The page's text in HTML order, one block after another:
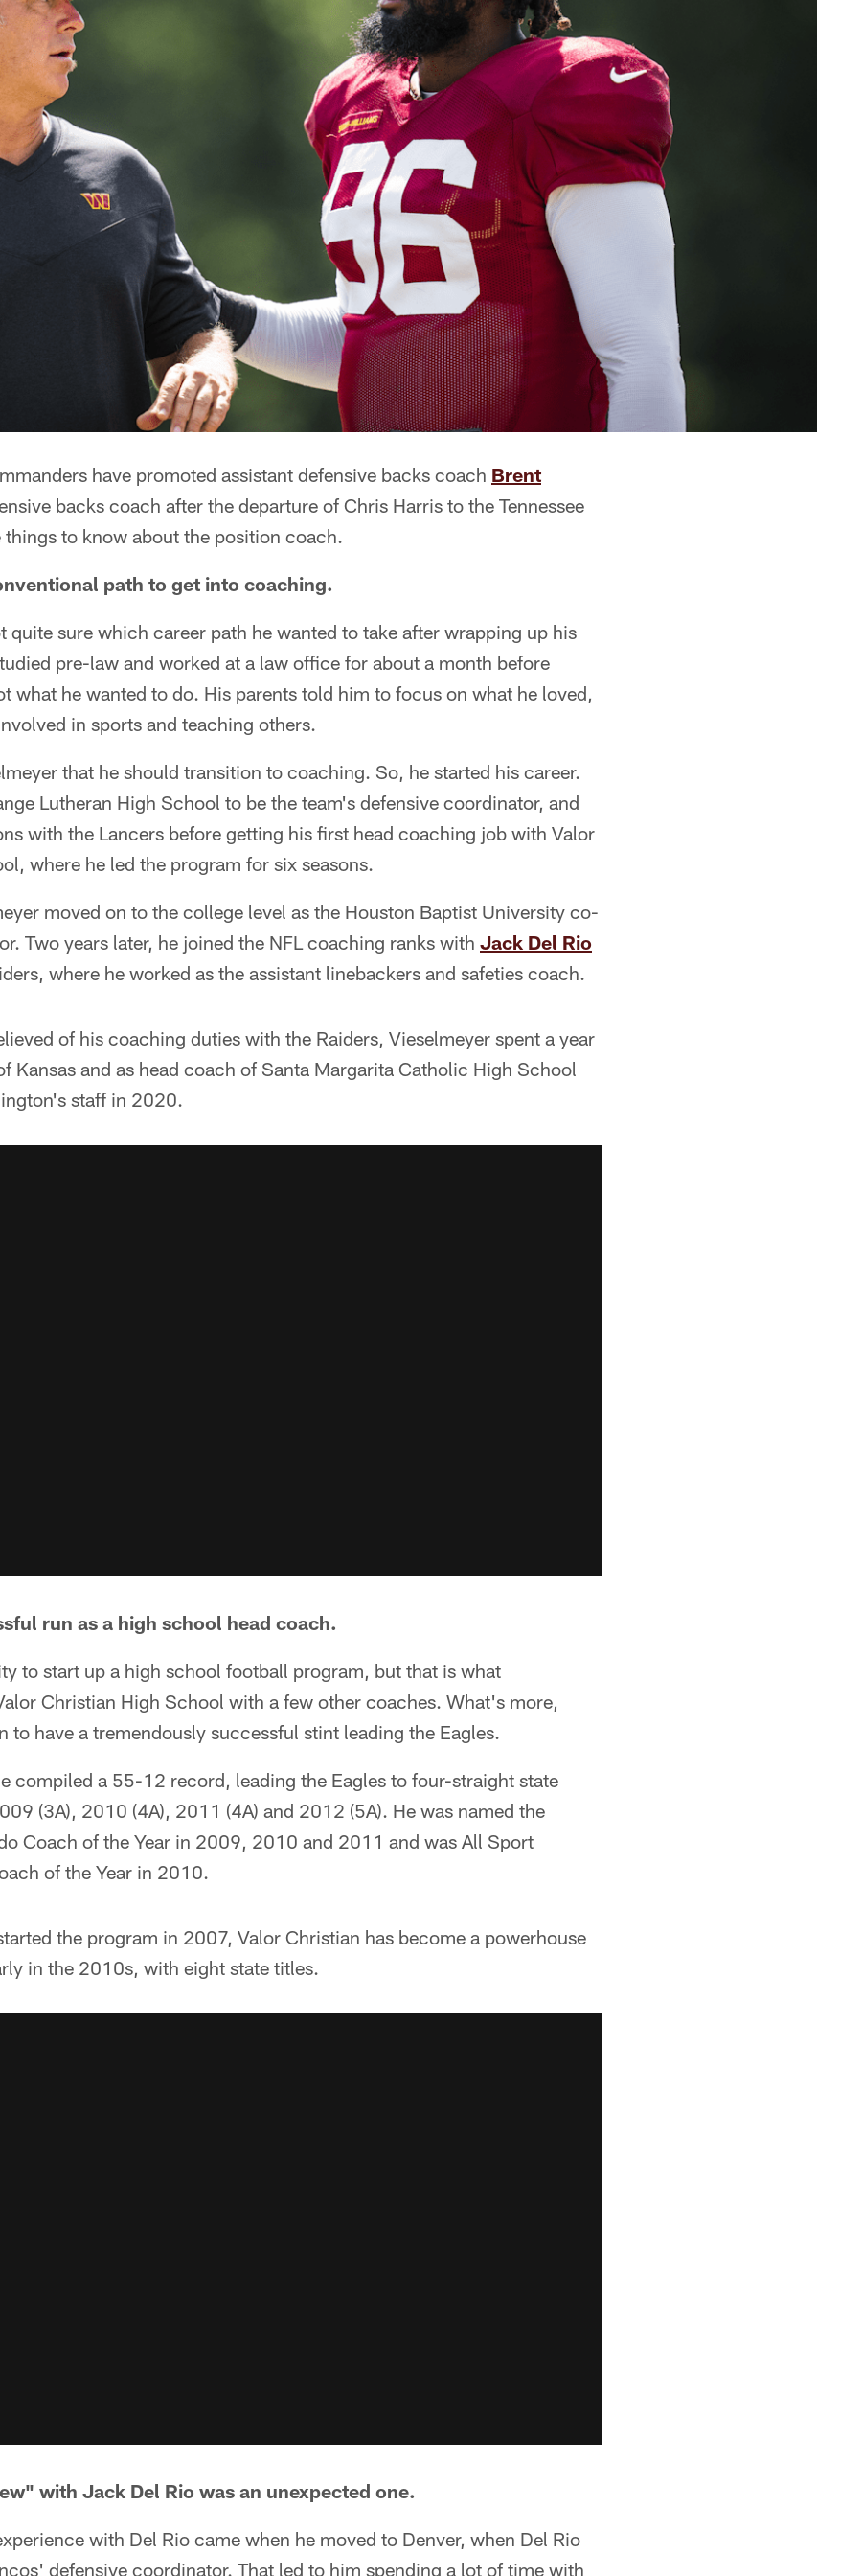
have promoted assistant defensive backs coach Brent
backs coach after the departure of Chris Harris to the Tennessee
things to know about the position coach.
path to get into coaching.
quite sure which career path he wanted to take after wrapping up his
pre-law and worked at a law office for about a month before
what he wanted to do. His parents told him to focus on what he loved,
in sports and teaching others.
that he should transition to coaching. So, he started his career.
Lutheran High School to be the team's defensive coordinator, and
with the Lancers before getting his first head coaching job with Valor
where he led the program for six seasons.
moved on to the college level as the Houston Baptist University co-
Two years later, he joined the NFL coaching ranks with Jack Del Rio
where he worked as the assistant linebackers and safeties coach.
of his coaching duties with the Raiders, Vieselmeyer spent a year
Kansas and as head coach of Santa Margarita Catholic High School
staff in 2020.
run as a high school head coach.
to start up a high school football program, but that is what
Christian High School with a few other coaches. What's more,
to have a tremendously successful stint leading the Eagles.
compiled a 55-12 record, leading the Eagles to four-straight state
(3A), 2010 (4A), 2011 (4A) and 2012 (5A). He was named the
Coach of the Year in 2009, 2010 and 2011 and was All Sport
of the Year in 2010.
the program in 2007, Valor Christian has become a powerhouse
in the 2010s, with eight state titles.
with Jack Del Rio was an unexpected one.
with Del Rio came when he moved to Denver, when Del Rio
defensive coordinator. That led to him spending a lot of time with